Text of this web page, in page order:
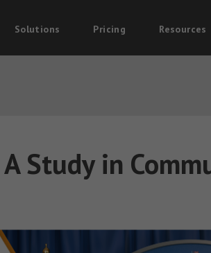
Solutions Pricing Resources
A Study in